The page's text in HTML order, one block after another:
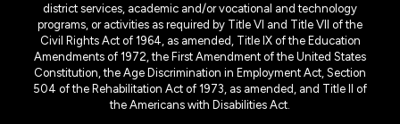
district services, academic and/or vocational and technology
programs, or activities as required by Title VI and Title VII of the
Civil Rights Act of 1964, as amended, Title IX of the Education
Amendments of 1972, the First Amendment of the United States
Constitution, the Age Discrimination in Employment Act, Section
504 of the Rehabilitation Act of 1973, as amended, and Title II of
the Americans with Disabilities Act.